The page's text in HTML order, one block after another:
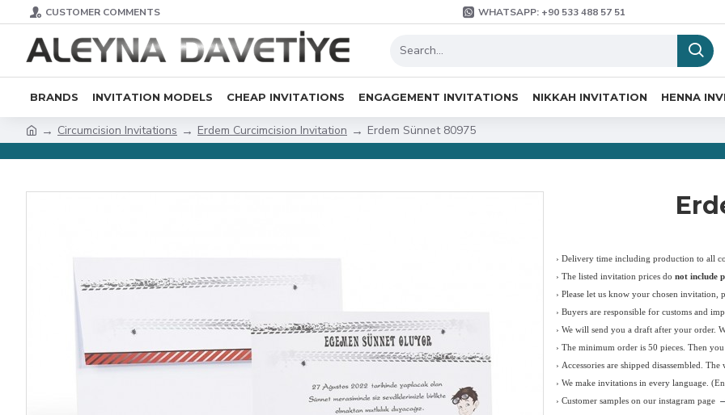
CUSTOMER COMMENTS WHATSAPP: +90 533 488 57 51
BRANDS INVITATION MODELS CHEAP INVITATIONS ENGAGEMENT INVITATIONS NIKKAH INVITATION HENNA
Circumcision Invitations Erdem Curcimcision Invitation Erdem Sünnet 80975
› Delivery time including production to all
› The listed invitation prices do not include
› Please let us know your chosen invitation,
› Buyers are responsible for customs and
› We will send you a draft after your order.
› The minimum order is 50 pieces. Then
› Accessories are shipped disassembled.
› We make invitations in every language.
› Customer samples on our instagram page